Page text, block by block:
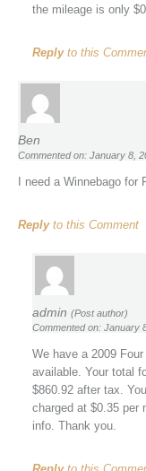
the mileage is only
Replyto this
Ben
Commented on: January 8,
I need a Winnebago for
Replyto this Comment
admin (Post author)
Commented on: January
We have a 2009
available. Your total
$860.92 after tax.
charged at $0.35 per
info. Thank you.